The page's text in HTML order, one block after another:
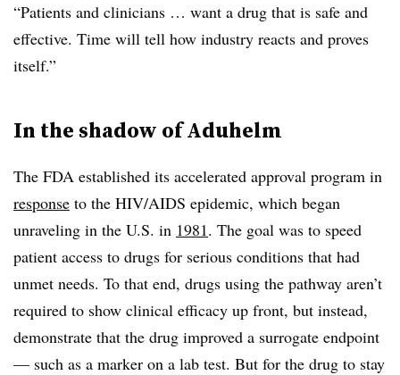
“Patients and clinicians … want a drug that is safe and
effective. Time will tell how industry reacts and proves
itself.”
In the shadow of Aduhelm
The FDA established its accelerated approval program in
response to the HIV/AIDS epidemic, which began
unraveling in the U.S. in 1981. The goal was to speed
patient access to drugs for serious conditions that had
unmet needs. To that end, drugs using the pathway aren’t
required to show clinical efficacy up front, but instead,
demonstrate that the drug improved a surrogate endpoint
— such as a marker on a lab test. But for the drug to stay